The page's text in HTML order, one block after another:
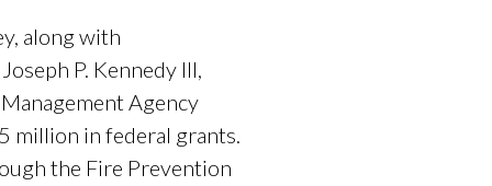
along with
P. Kennedy III,
Agency
million in federal grants.
the Fire Prevention